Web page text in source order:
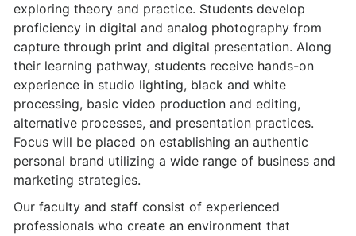
exploring theory and practice. Students develop
proficiency in digital and analog photography from
capture through print and digital presentation. Along
their learning pathway, students receive hands-on
experience in studio lighting, black and white
processing, basic video production and editing,
alternative processes, and presentation practices.
Focus will be placed on establishing an authentic
personal brand utilizing a wide range of business and
marketing strategies.
Our faculty and staff consist of experienced
professionals who create an environment that